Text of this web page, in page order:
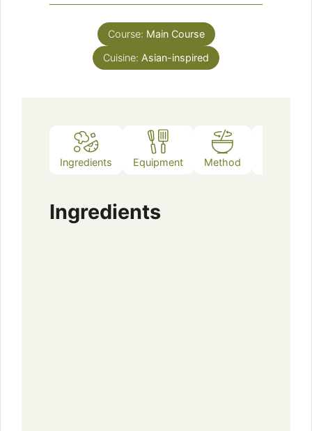
Course: Main Course
Cuisine: Asian-inspired
Ingredients Equipment Method
Ingredients